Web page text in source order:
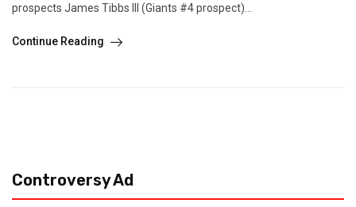
prospects James Tibbs III (Giants #4 prospect)...
Continue Reading
Controversy Ad